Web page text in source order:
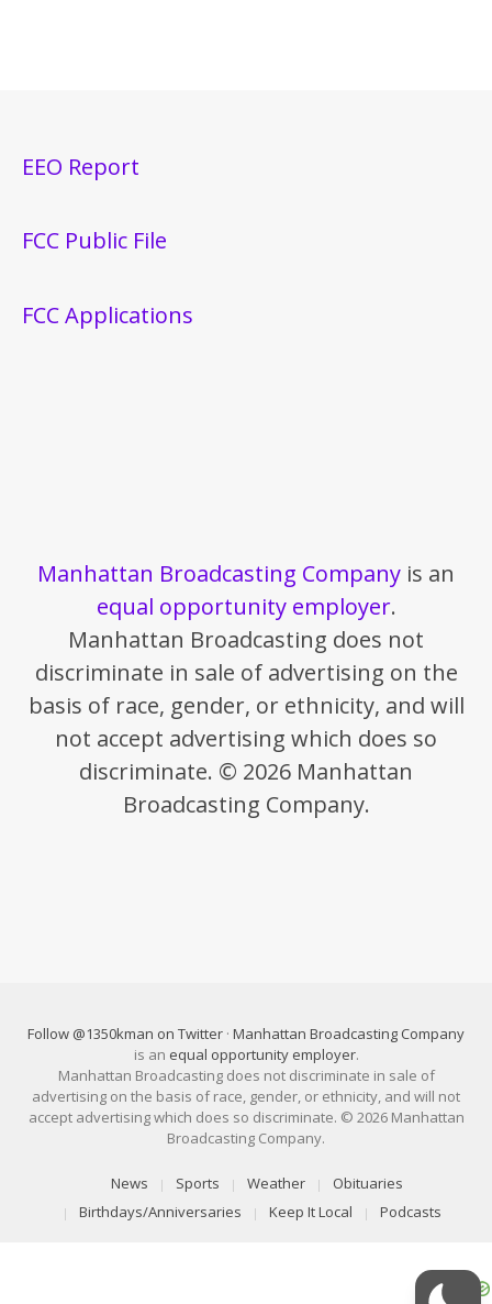
EEO Report
FCC Public File
FCC Applications
Manhattan Broadcasting Company is an
equal opportunity employer.
Manhattan Broadcasting does not
discriminate in sale of advertising on the
basis of race, gender, or ethnicity, and will
not accept advertising which does so
discriminate. © 2026 Manhattan
Broadcasting Company.
Follow @1350kman on Twitter · Manhattan Broadcasting Company
is an equal opportunity employer.
Manhattan Broadcasting does not discriminate in sale of
advertising on the basis of race, gender, or ethnicity, and will not
accept advertising which does so discriminate. © 2026 Manhattan
Broadcasting Company.
News Sports Weather
Obituaries
Birthdays/Anniversaries
Keep It Local Podcasts